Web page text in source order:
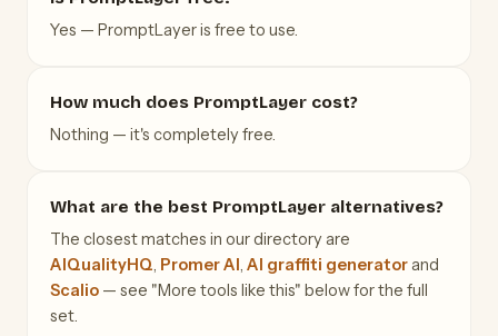
Yes — PromptLayer is free to use.
How much does PromptLayer cost?
Nothing — it's completely free.
What are the best PromptLayer alternatives?
The closest matches in our directory are
AIQualityHQ, Promer AI, AI graffiti generatorand
Scalio — see "More tools like this" below for the full
set.